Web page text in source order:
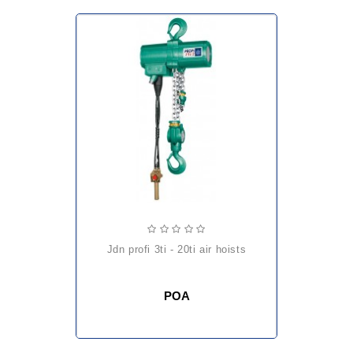
jdn profi 3ti - 20ti air hoists
POA